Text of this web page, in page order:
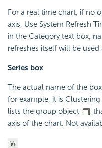
For a real time chart, if no
axis, Use System Refresh
in the Category text box,
refreshes itself will be
Series box
The actual name of the
for example, it is
lists the group object
axis of the chart. Not